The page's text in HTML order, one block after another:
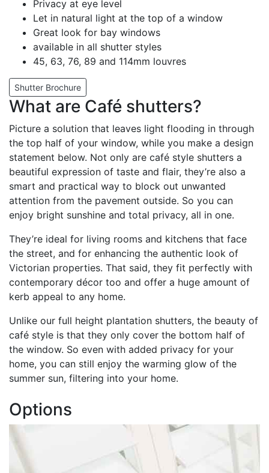
Privacy at eye level
Let in natural light at the top of a window
Great look for bay windows
available in all shutter styles
45, 63, 76, 89 and 114mm louvres
Shutter Brochure
What are Café shutters?
Picture a solution that leaves light flooding in through
the top half of your window, while you make a design
statement below. Not only are café style shutters a
beautiful expression of taste and flair, they’re also a
smart and practical way to block out unwanted
attention from the pavement outside. So you can
enjoy bright sunshine and total privacy, all in one.
They’re ideal for living rooms and kitchens that face
the street, and for enhancing the authentic look of
Victorian properties. That said, they fit perfectly with
contemporary décor too and offer a huge amount of
kerb appeal to any home.
Unlike our full height plantation shutters, the beauty of
café style is that they only cover the bottom half of
the window. So even with added privacy for your
home, you can still enjoy the warming glow of the
summer sun, filtering into your home.
Options